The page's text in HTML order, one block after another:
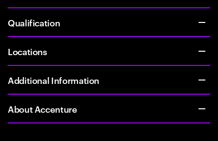
Qualification
Locations
Additional Information
About Accenture